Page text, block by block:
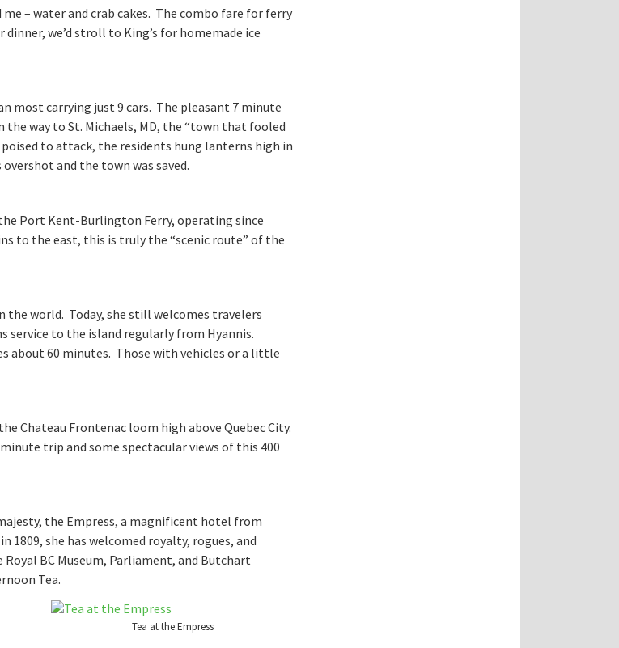
– water and crab cakes. The combo fare for ferry
we’d stroll to King’s for homemade ice
most carrying just 9 cars. The pleasant 7 minute
the way to St. Michaels, MD, the “town that fooled
to attack, the residents hung lanterns high in
and the town was saved.
Port Kent-Burlington Ferry, operating since
to the east, this is truly the “scenic route” of the
the world. Today, she still welcomes travelers
service to the island regularly from Hyannis.
about 60 minutes. Those with vehicles or a little
Chateau Frontenac loom high above Quebec City.
trip and some spectacular views of this 400
the Empress, a magnificent hotel from
she has welcomed royalty, rogues, and
BC Museum, Parliament, and Butchart
Tea.
Tea at the Empress